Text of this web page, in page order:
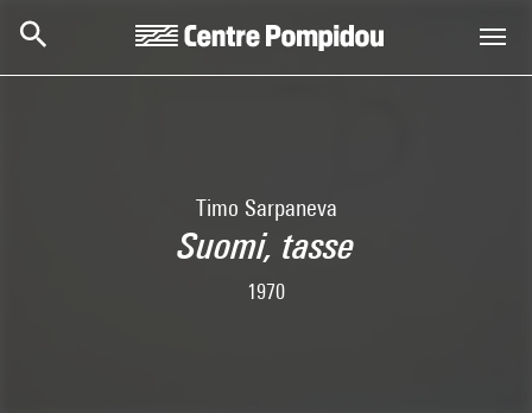
Timo Sarpaneva
Suomi, tasse
1970